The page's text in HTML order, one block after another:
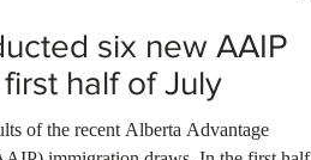
six new AAIP
half of July
of the recent Alberta Advantage